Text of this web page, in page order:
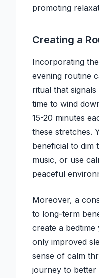
promoting
Creating a
Incorporating
evening routine
ritual that signals
time to wind
15-20 minutes
these stretches.
beneficial to dim
music, or use
peaceful
Moreover, a
to long-term
create a
only improved
sense of calm
journey to better